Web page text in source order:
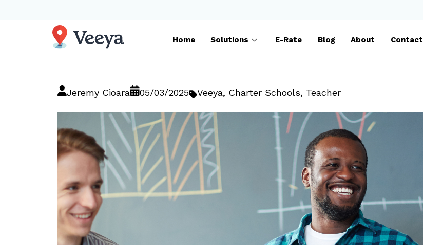
Home Solutions E-Rate Blog About Contact
Jeremy Cioara 05/03/2025 Veeya, Charter Schools, Teacher